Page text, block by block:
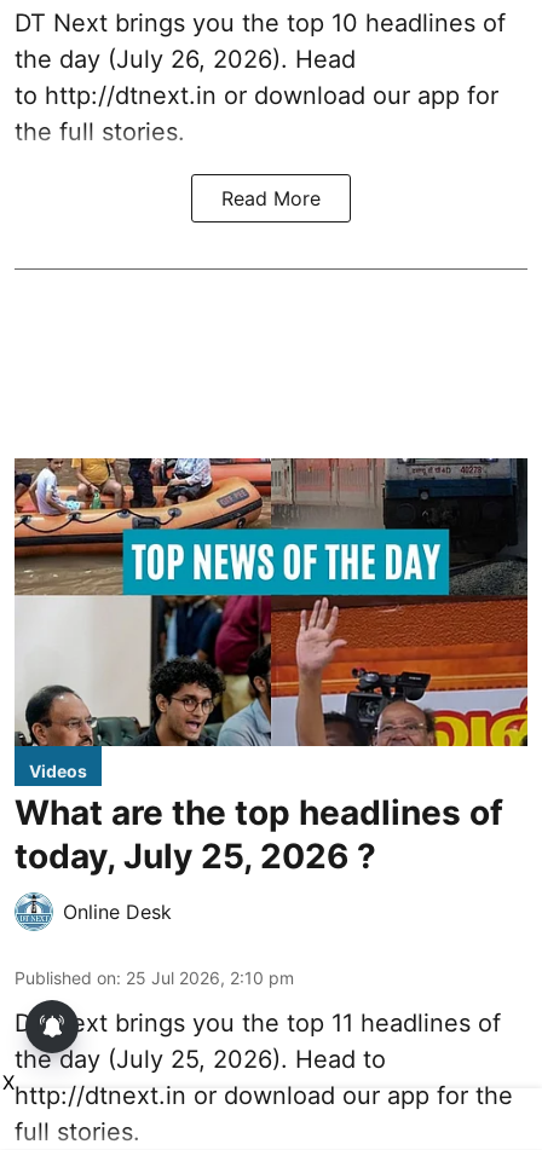
DT Next brings you the top 10 headlines of
the day (July 26, 2026). Head
to http://dtnext.in or download our app for
the full stories.
Read More
Videos
What are the top headlines of
today, July 25, 2026 ?
Online Desk
Published on: 25 Jul 2026, 2:10 pm
DT Next brings you the top 11 headlines of
the day (July 25, 2026). Head to
http://dtnext.in or download our app for the
full stories.
X